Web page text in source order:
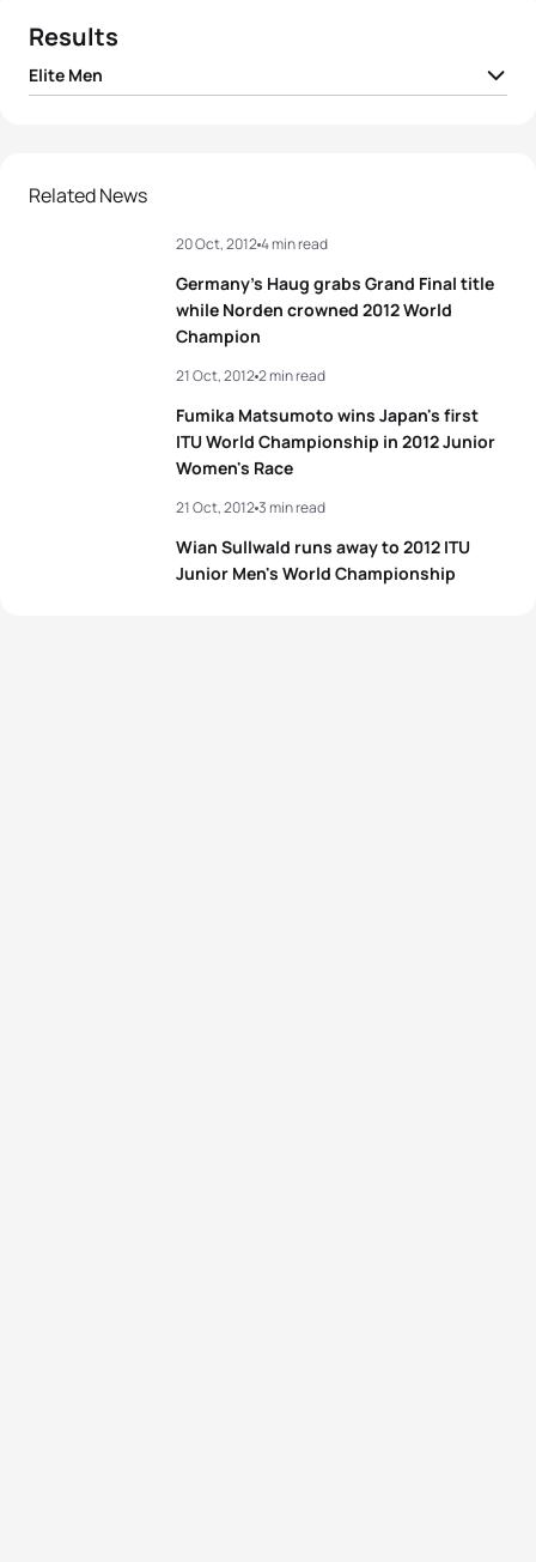
Results
Elite Men
2Jonathan Brownlee
SUI 02:01:18
GER 02:01:40
GER 02:01:46
View full results
Related News
Germany’s Haug grabs Grand Final title
while Norden crowned 2012 World
Champion
20 Oct, 20124 min read
Fumika Matsumoto wins Japan's first
ITU World Championship in 2012 Junior
Women's Race
21 Oct, 20122 min read
Wian Sullwald runs away to 2012 ITU
Junior Men's World Championship
21 Oct, 20123 min read